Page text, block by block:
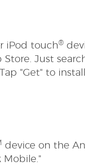
iPod touch®
Store. Just
"Get" to
device on the
Mobile."